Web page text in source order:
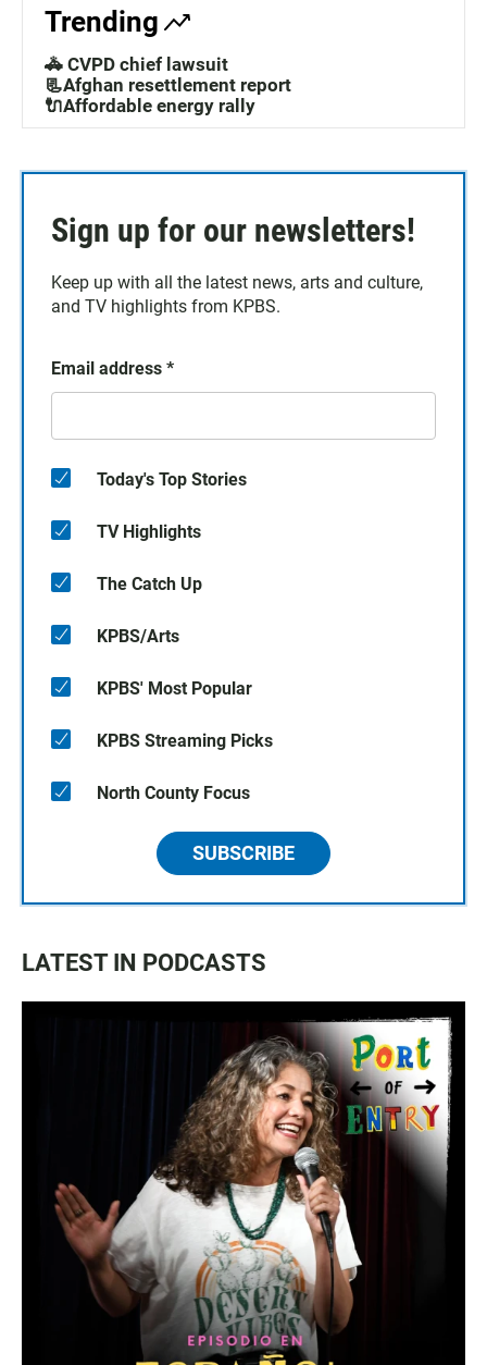
Trending
🚓 CVPD chief lawsuit
📃Afghan resettlement report
🔌Affordable energy rally
Sign up for our newsletters!
Keep up with all the latest news, arts and culture,
and TV highlights from KPBS.
Email address *
Today's Top Stories
TV Highlights
The Catch Up
KPBS/Arts
KPBS' Most Popular
KPBS Streaming Picks
North County Focus
SUBSCRIBE
LATEST IN PODCASTS